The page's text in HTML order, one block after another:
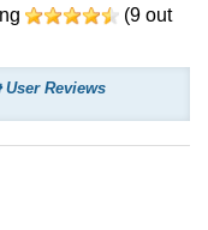
(9 out
User Reviews